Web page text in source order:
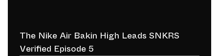
The Nike Air Bakin High Leads SNKRS
Verified Episode 5